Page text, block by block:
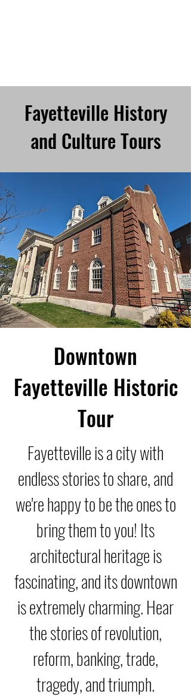
Fayetteville History
and Culture Tours
Downtown
Fayetteville Historic
Tour
Fayetteville is a city with
endless stories to share, and
we're happy to be the ones to
bring them to you! Its
architectural heritage is
fascinating, and its downtown
is extremely charming. Hear
the stories of revolution,
reform, banking, trade,
tragedy, and triumph.